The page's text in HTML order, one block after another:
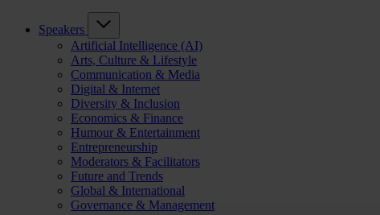
Speakers
Artificial Intelligence (AI)
Arts, Culture & Lifestyle
Communication & Media
Digital & Internet
Diversity & Inclusion
Economics & Finance
Humour & Entertainment
Entrepreneurship
Moderators & Facilitators
Future and Trends
Global & International
Governance & Management